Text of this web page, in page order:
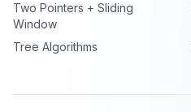
Two Pointers + Sliding
Window
Tree Algorithms